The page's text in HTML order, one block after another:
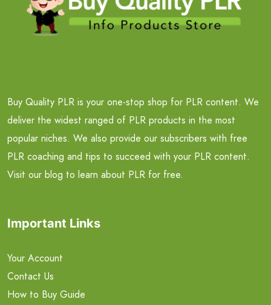
Buy Quality PLR is your one-stop shop for PLR content. We
deliver the widest ranged of PLR products in the most
popular niches. We also provide our subscribers with free
PLR coaching and tips to succeed with your PLR content.
Visit our blog to learn about PLR for free.
Important Links
Your Account
Contact Us
How to Buy Guide